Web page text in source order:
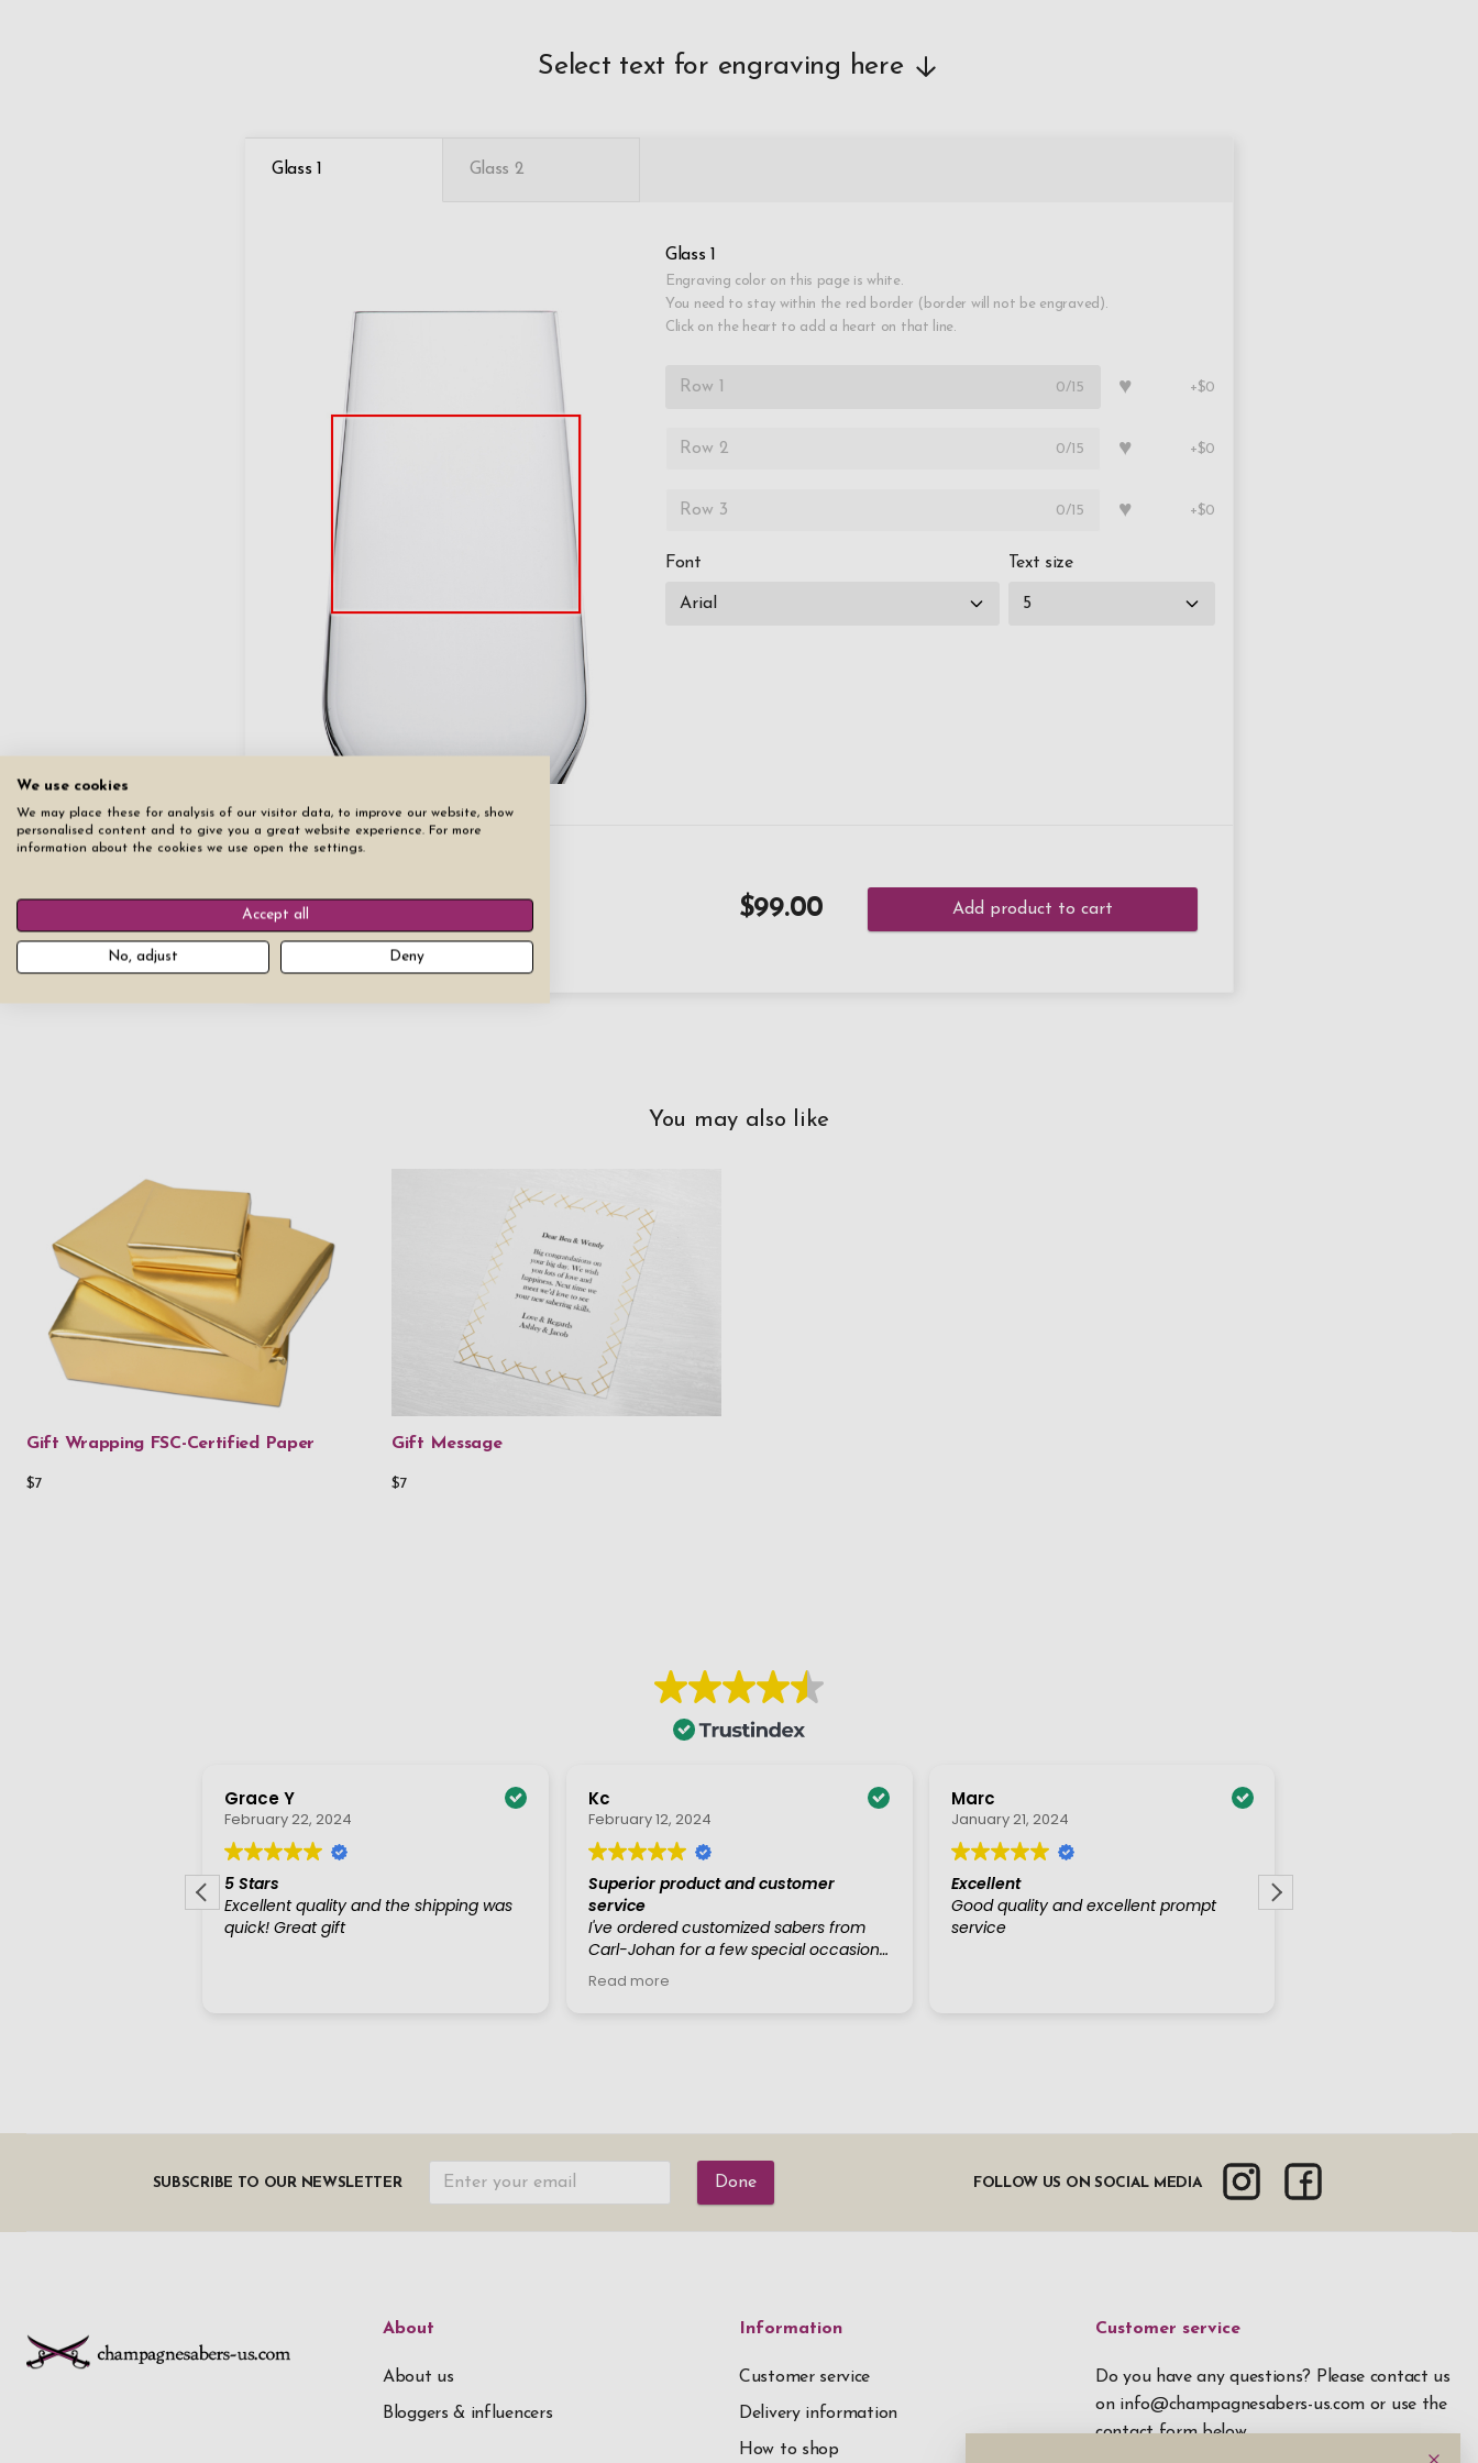
Select text for engraving here
Glass 1 Glass 2
Glass 1
Engraving color on this page is white.
You need to stay within the red border (border will not be engraved).
Click on the heart to add a heart on that line.
0/15 ♥ +$0
0/15 ♥ +$0
0/15 ♥ +$0
Font Text size
Copy first page to all other pages
Reset all pages
$99.00 Add product to cart
You may also like
Gift Wrapping FSC-Certified Paper
$7
Gift Message
$7
SUBSCRIBE TO OUR NEWSLETTER Done FOLLOW US ON SOCIAL MEDIA
About
About us
Bloggers & influencers
Information
Customer service
Delivery information
How to shop
Customer service
Do you have any questions? Please contact us
on info@champagnesabers-us.com or use the
contact form below.
We use cookies
We may place these for analysis of our visitor data, to improve our website, show
personalised content and to give you a great website experience. For more
information about the cookies we use open the settings.
Accept all
No, adjust Deny